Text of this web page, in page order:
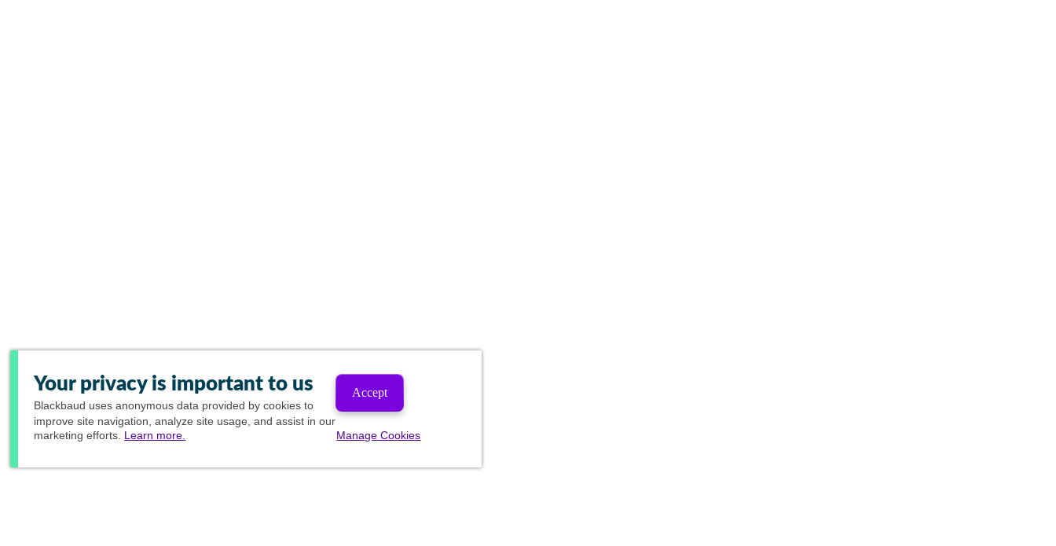
Your privacy is important to us
Blackbaud uses anonymous data provided by cookies to
improve site navigation, analyze site usage, and assist in our
marketing efforts. Learn more.
Accept
Manage Cookies